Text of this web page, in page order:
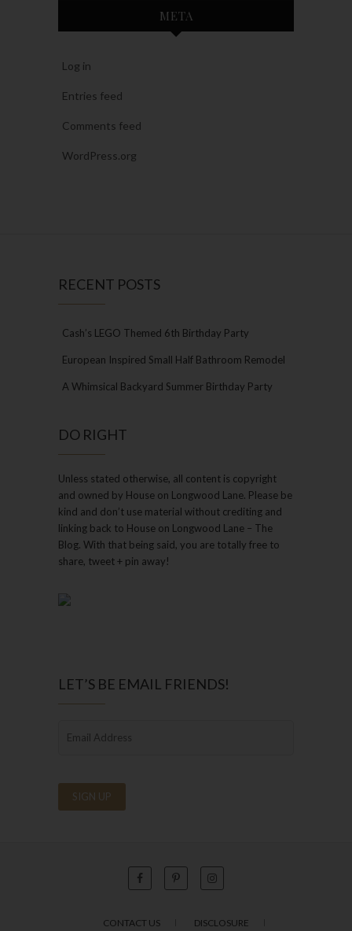
META
Log in
Entries feed
Comments feed
WordPress.org
RECENT POSTS
Cash’s LEGO Themed 6th Birthday Party
European Inspired Small Half Bathroom Remodel
A Whimsical Backyard Summer Birthday Party
DO RIGHT
Unless stated otherwise, all content is copyright
and owned by House on Longwood Lane. Please be
kind and don’t use material without crediting and
linking back to House on Longwood Lane – The
Blog. With that being said, you are totally free to
share, tweet + pin away!
LET’S BE EMAIL FRIENDS!
CONTACT US DISCLOSURE